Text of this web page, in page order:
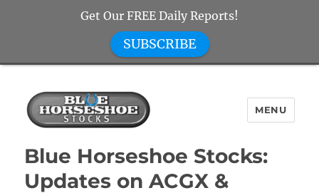
Blue Horseshoe Stocks
MENU
Blue Horseshoe Stocks:
Updates on ACGX &
Get Our FREE Daily Reports!
SUBSCRIBE